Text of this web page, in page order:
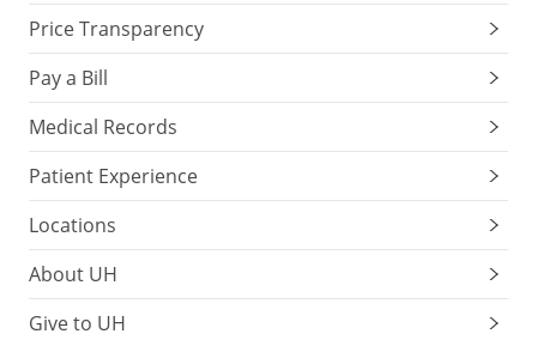
Price Transparency
Pay a Bill
Medical Records
Patient Experience
Locations
About UH
Give to UH